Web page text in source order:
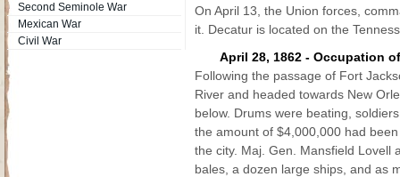
Second Seminole War
Mexican War
Civil War
On April 13, the Union forces,
it. Decatur is located on the
April 28, 1862 - Occupation
Following the passage of Fort
River and headed towards New
below. Drums were beating,
the amount of $4,000,000 had
the city. Maj. Gen. Mansfield Lovell
bales, a dozen large ships, and as